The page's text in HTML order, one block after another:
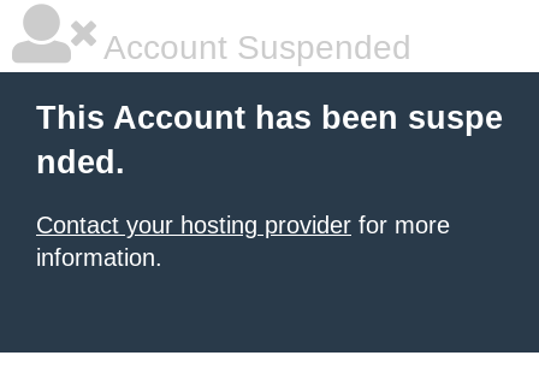
Account Suspended
This Account has been suspe
nded.
Contact your hosting provider for more
information.